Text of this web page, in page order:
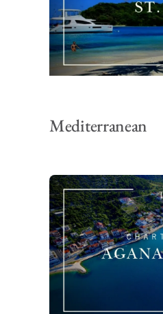
Mediterranean